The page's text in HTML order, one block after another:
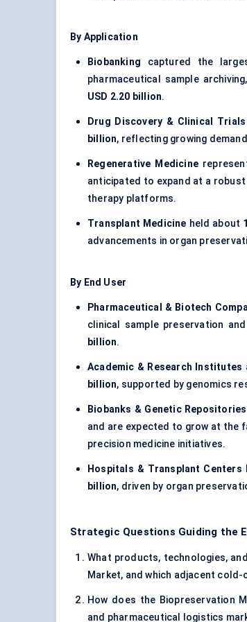
By Application
Biobanking captured the
pharmaceutical sample
USD 2.20 billion.
Drug Discovery & Clinical Trials
billion, reflecting growing
Regenerative Medicine
anticipated to expand at a robust
therapy platforms.
Transplant Medicine held about
advancements in organ
By End User
Pharmaceutical & Biotech
clinical sample preservation
billion.
Academic & Research Institutes
billion, supported by genomics
Biobanks & Genetic Repositories
and are expected to grow at the
precision medicine initiatives.
Hospitals & Transplant Centers
billion, driven by organ
Strategic Questions Guiding the
What products, technologies,
Market, and which adjacent
How does the Biopreservation
and pharmaceutical logistics